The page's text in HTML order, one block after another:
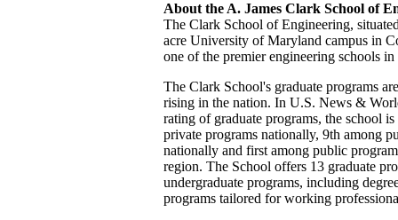
About the A. James Clark School of
The Clark School of Engineering,
acre University of Maryland campus in
one of the premier engineering schools
The Clark School's graduate programs
rising in the nation. In U.S. News &
rating of graduate programs, the school
private programs nationally, 9th among
nationally and first among public
region. The School offers 13 graduate
undergraduate programs, including
programs tailored for working